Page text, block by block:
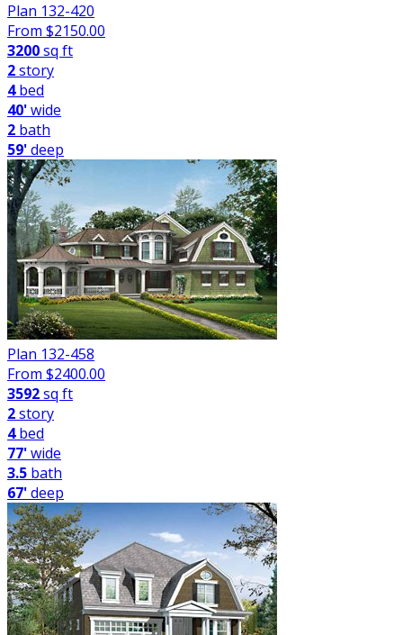
Plan 132-420
From $2150.00
3200sq ft
2story
4bed
40'wide
2 bath
59'deep
Plan 132-458
From $2400.00
3592sq ft
2story
4bed
77'wide
3.5 bath
67'deep